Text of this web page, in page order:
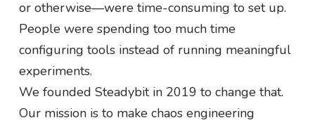
or otherwise—were time-consuming to set up.
People were spending too much time
configuring tools instead of running meaningful
experiments.
We founded Steadybit in 2019 to change that.
Our mission is to make chaos engineering